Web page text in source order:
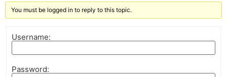
You must be logged in to reply to this topic.
Username:
Password: